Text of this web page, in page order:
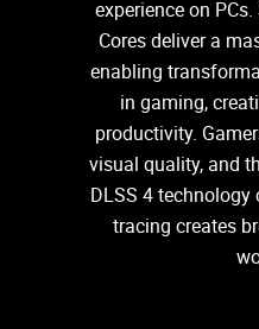
experience on
Cores deliver a
enabling
in gaming,
productivity.
visual quality, and
DLSS 4
tracing creates